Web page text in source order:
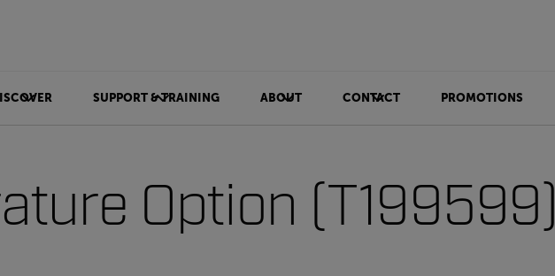
SUPPORT & TRAINING ABOUT CONTACT PROMOTIONS
Option (T199599)